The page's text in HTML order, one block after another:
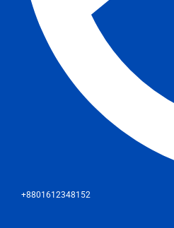
+8801612348152